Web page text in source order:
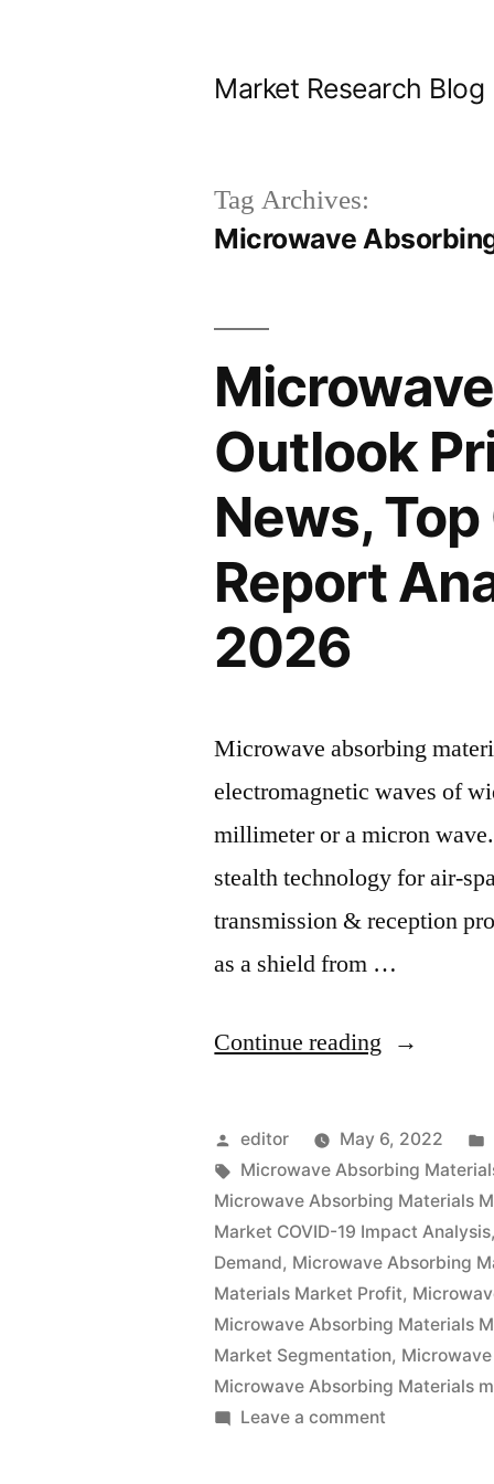
Market Research Blog
Tag Archives:
Microwave
Outlook
News,
Report
2026
Microwave absorbing
electromagnetic waves of
millimeter or a micron
stealth technology for air-
transmission & reception
as a shield from …
Continue reading “Microwave
Materials
Market
Outlook
Pricing
Strategy,
Industry
Latest
News,
Posted
by
editor May 6, 2022
Tags:
Microwave Absorbing
Microwave Absorbing Materials
Market COVID-19 Impact Analysis,
Demand, Microwave Absorbing
Materials Market Profit,
Microwave Absorbing Materials
Market Segmentation,
Microwave Absorbing Materials
Leave a comment